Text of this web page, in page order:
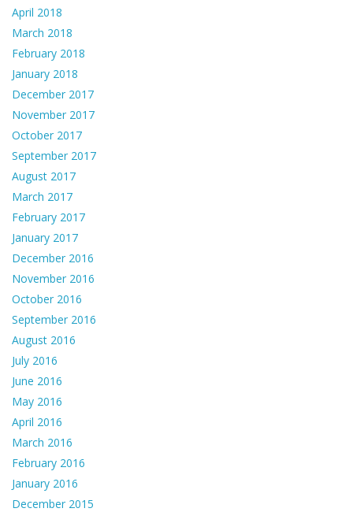
April 2018
March 2018
February 2018
January 2018
December 2017
November 2017
October 2017
September 2017
August 2017
March 2017
February 2017
January 2017
December 2016
November 2016
October 2016
September 2016
August 2016
July 2016
June 2016
May 2016
April 2016
March 2016
February 2016
January 2016
December 2015